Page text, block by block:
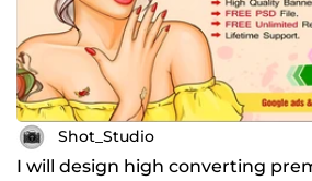
Shot_Studio
I will design high converting